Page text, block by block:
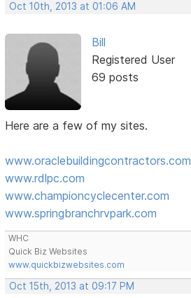
Oct 10th, 2013 at 01:06 AM
Bill
Registered User
69 posts
Here are a few of my sites.
www.oraclebuildingcontractors.com
www.rdlpc.com
www.championcyclecenter.com
www.springbranchrvpark.com
WHC
Quick Biz Websites
www.quickbizwebsites.com
Oct 15th, 2013 at 09:17 PM